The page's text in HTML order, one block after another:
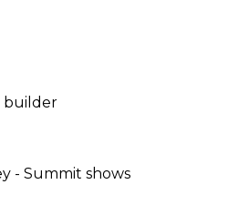
builder
- Summit shows